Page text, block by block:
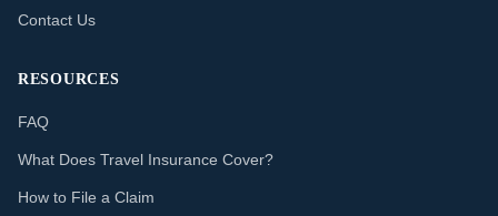
Contact Us
RESOURCES
FAQ
What Does Travel Insurance Cover?
How to File a Claim